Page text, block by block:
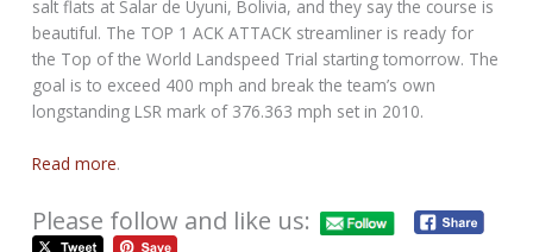
salt flats at Salar de Uyuni, Bolivia, and they say the course is
beautiful. The TOP 1 ACK ATTACK streamliner is ready for
the Top of the World Landspeed Trial starting tomorrow. The
goal is to exceed 400 mph and break the team’s own
longstanding LSR mark of 376.363 mph set in 2010.
Read more.
Please follow and like us: